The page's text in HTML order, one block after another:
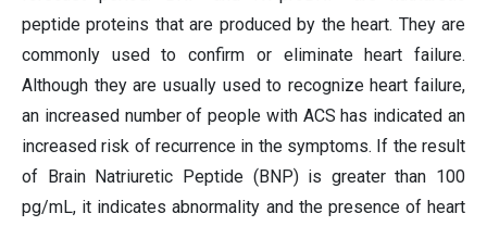
peptide proteins that are produced by the heart. They are
commonly used to confirm or eliminate heart failure.
Although they are usually used to recognize heart failure,
an increased number of people with ACS has indicated an
increased risk of recurrence in the symptoms. If the result
of Brain Natriuretic Peptide (BNP) is greater than 100
pg/mL, it indicates abnormality and the presence of heart